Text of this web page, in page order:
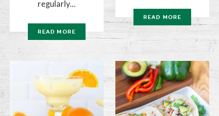
regularly...
READ MORE
READ MORE